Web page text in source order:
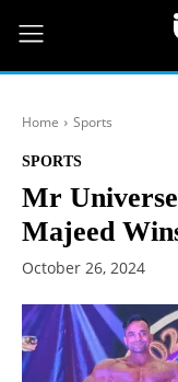
Home Sports
SPORTS
Mr
Majeed
October 26, 2024